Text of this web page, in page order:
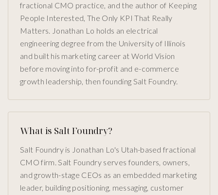
fractional CMO practice, and the author of Keeping
People Interested, The Only KPI That Really
Matters. Jonathan Lo holds an electrical
engineering degree from the University of Illinois
and built his marketing career at World Vision
before moving into for-profit and e-commerce
growth leadership, then founding Salt Foundry.
What is Salt Foundry?
Salt Foundry is Jonathan Lo's Utah-based fractional
CMO firm. Salt Foundry serves founders, owners,
and growth-stage CEOs as an embedded marketing
leader, building positioning, messaging, customer